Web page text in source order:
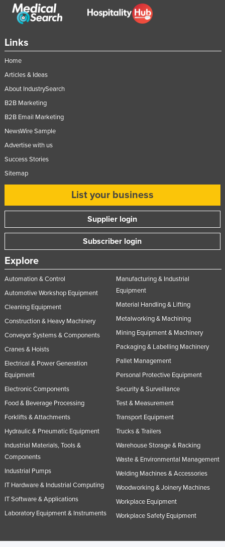
Turkey
Ukraine
United Arab Emirates
United Kingdom
Uzbekistan
Vietnam
Zimbabwe
Links
Home
Articles & Ideas
About IndustrySearch
B2B Marketing
B2B Email Marketing
NewsWire Sample
Advertise with us
Success Stories
Sitemap
List your business
Supplier login
Subscriber login
Explore
Automation & Control
Automotive Workshop Equipment
Cleaning Equipment
Construction & Heavy Machinery
Conveyor Systems & Components
Cranes & Hoists
Electrical & Power Generation
Equipment
Electronic Components
Food & Beverage Processing
Forklifts & Attachments
Hydraulic & Pneumatic Equipment
Industrial Materials, Tools &
Components
Industrial Pumps
IT Hardware & Industrial Computing
IT Software & Applications
Laboratory Equipment & Instruments
Manufacturing & Industrial
Equipment
Material Handling & Lifting
Metalworking & Machining
Mining Equipment & Machinery
Packaging & Labelling Machinery
Pallet Management
Personal Protective Equipment
Security & Surveillance
Test & Measurement
Transport Equipment
Trucks & Trailers
Warehouse Storage & Racking
Waste & Environmental Management
Welding Machines & Accessories
Woodworking & Joinery Machines
Workplace Equipment
Workplace Safety Equipment